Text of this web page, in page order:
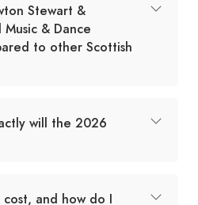
Stewart &
& Dance
to other Scottish
will the 2026
and how do I